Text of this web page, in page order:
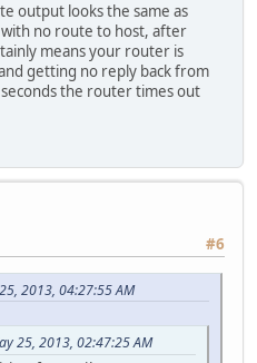
output looks the same as
no route to host, after
means your router is
getting no reply back from
the router times out
#6
2013, 04:27:55 AM
25, 2013, 02:47:25 AM